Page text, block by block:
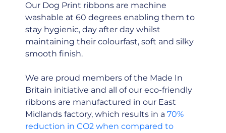
Our Dog Print ribbons are machine
washable at 60 degrees enabling them to
stay hygienic, day after day whilst
maintaining their colourfast, soft and silky
smooth finish.
We are proud members of the Made In
Britain initiative and all of our eco-friendly
ribbons are manufactured in our East
Midlands factory, which results in a 70%
reduction in CO2 when compared to